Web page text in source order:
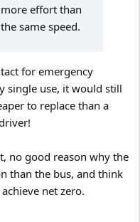
effort than
same speed.
for emergency
single use, it would still
to replace than a
no good reason why the
than the bus, and think
net zero.